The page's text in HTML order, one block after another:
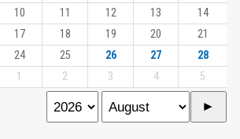
10 11 12 13
14
17 18 19 20
21
24 25 26 27
28
1 2 3 4 5